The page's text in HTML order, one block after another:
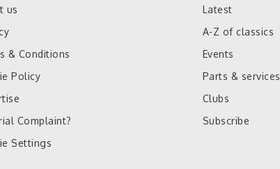
us
& Conditions
Policy
Complaint?
Settings
Latest
A-Z of classics
Events
Parts & services
Clubs
Subscribe